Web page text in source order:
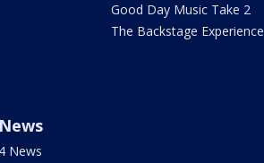
Good Day Music Take 2
The Backstage Experience
News